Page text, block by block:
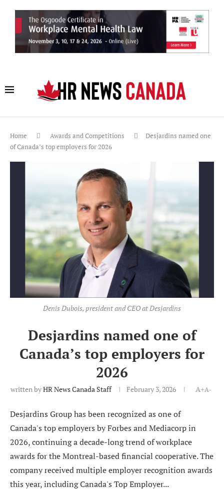
Home Awards and Competitions
Desjardins named one
of Canada’s top employers for 2026
Denis Dubois, president and CEO at Desjardins
Desjardins named one of
Canada’s top employers for
2026
written byHR News Canada Staff February 3, 2026 A+A-
Desjardins Group has been recognized as one of
Canada's top employers by Forbes and Mediacorp in
2026, continuing a decade-long trend of workplace
awards for the Montreal-based financial cooperative. The
company received multiple employer recognition awards
this year, including Canada's Top Employer...